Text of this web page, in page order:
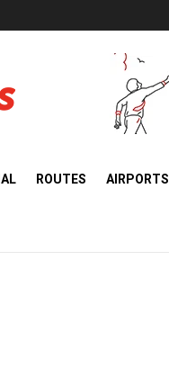
ROUTES AIRPORTS